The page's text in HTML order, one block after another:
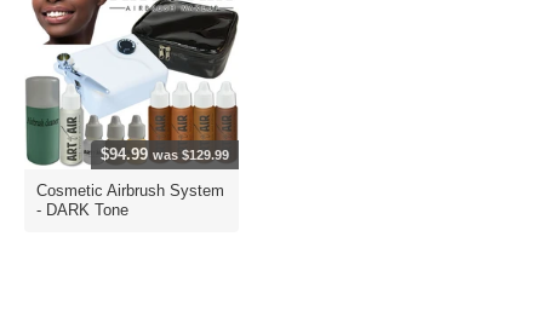
$94.99 was $129.99
Cosmetic Airbrush System
- DARK Tone